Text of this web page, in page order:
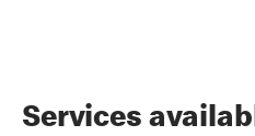
Services